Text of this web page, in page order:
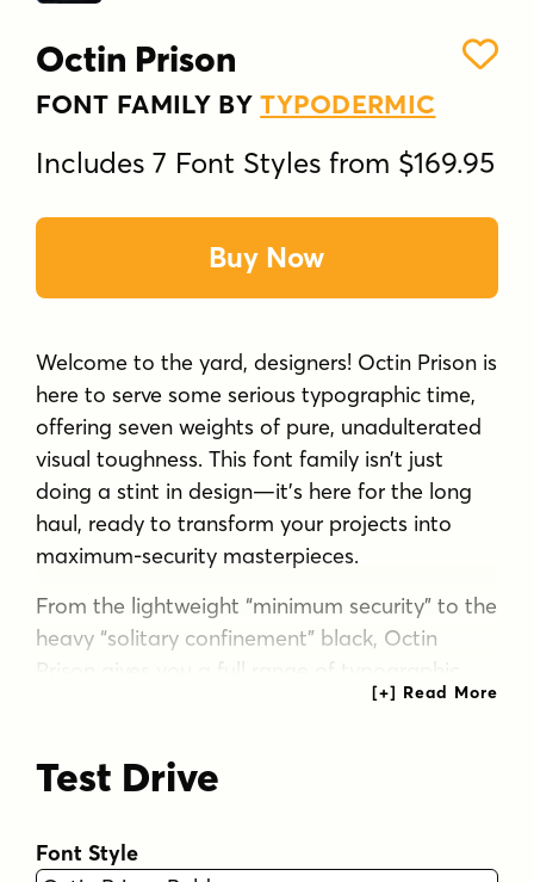
Octin Prison
FONT FAMILY BYTYPODERMIC
Includes 7 Font Styles from $169.95
Buy Now
Welcome to the yard, designers! Octin Prison is
here to serve some serious typographic time,
offering seven weights of pure, unadulterated
visual toughness. This font family isn’t just
doing a stint in design—it’s here for the long
haul, ready to transform your projects into
maximum-security masterpieces.
From the lightweight “minimum security” to the
heavy “solitary confinement” black, Octin
Prison gives you a full range of typographic
muscle. The lighter weights sneak your
while the heavier grades slam your words
home with all the subtlety of a jailhouse door.
typeface breaks out of confinement to serve
Test Drive
Font Style